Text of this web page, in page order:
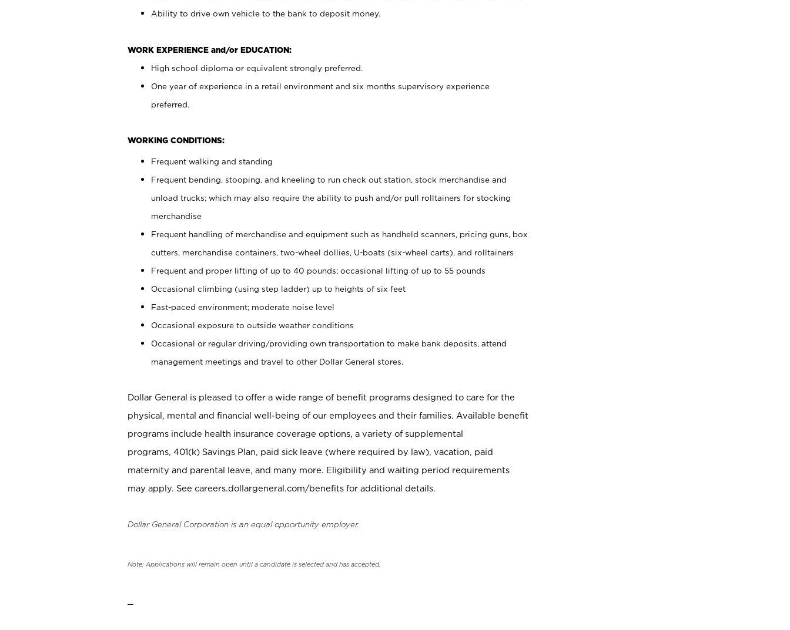
Ability to drive own vehicle to the bank to deposit money.
WORK EXPERIENCE and/or EDUCATION:
High school diploma or equivalent strongly preferred.
One year of experience in a retail environment and six months supervisory experience
preferred.
WORKING CONDITIONS:
Frequent walking and standing
Frequent bending, stooping, and kneeling to run check out station, stock merchandise and
unload trucks; which may also require the ability to push and/or pull rolltainers for stocking
merchandise
Frequent handling of merchandise and equipment such as handheld scanners, pricing guns, box
cutters, merchandise containers, two-wheel dollies, U-boats (six-wheel carts), and rolltainers
Frequent and proper lifting of up to 40 pounds; occasional lifting of up to 55 pounds
Occasional climbing (using step ladder) up to heights of six feet
Fast-paced environment; moderate noise level
Occasional exposure to outside weather conditions
Occasional or regular driving/providing own transportation to make bank deposits, attend
management meetings and travel to other Dollar General stores.
Dollar General is pleased to offer a wide range of benefit programs designed to care for the
physical, mental and financial well-being of our employees and their families. Available benefit
programs include health insurance coverage options, a variety of supplemental
programs, 401(k) Savings Plan, paid sick leave (where required by law), vacation, paid
maternity and parental leave, and many more. Eligibility and waiting period requirements
may apply. See careers.dollargeneral.com/benefits for additional details.
Dollar General Corporation is an equal opportunity employer.
Note: Applications will remain open until a candidate is selected and has accepted.